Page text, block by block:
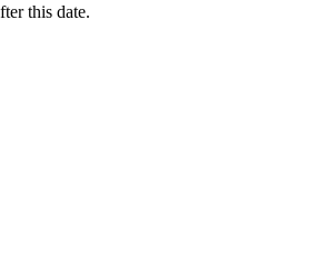
this date.